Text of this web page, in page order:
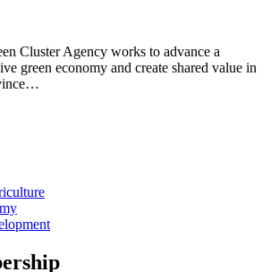
Cluster Agency works to advance a
green economy and create shared value in